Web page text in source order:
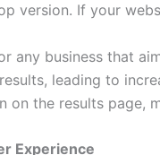
version. If your
any business that
leading to
on the results page,
Experience